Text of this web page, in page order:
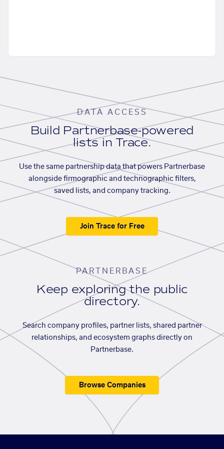
DATA ACCESS
Build Partnerbase-powered
lists in Trace.
Use the same partnership data that powers Partnerbase
alongside firmographic and technographic filters,
saved lists, and company tracking.
Join Trace for Free
PARTNERBASE
Keep exploring the public
directory.
Search company profiles, partner lists, shared partner
relationships, and ecosystem graphs directly on
Partnerbase.
Browse Companies